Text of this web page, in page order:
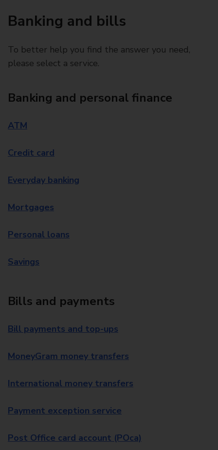
Banking and bills
To better help you find the answer you need,
please select a service.
Banking and personal finance
ATM
Credit card
Everyday banking
Mortgages
Personal loans
Savings
Bills and payments
Bill payments and top-ups
MoneyGram money transfers
International money transfers
Payment exception service
Post Office card account (POca)